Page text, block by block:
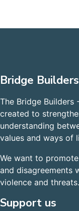
Bridge Builders
The Bridge
created to
understanding
values and ways of
We want to
and disagreements
violence and threats.
Support us